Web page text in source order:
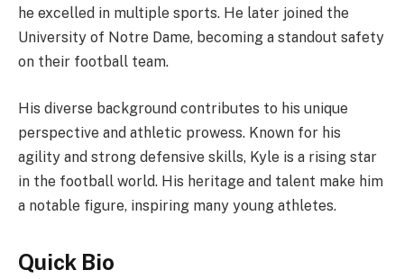
he excelled in multiple sports. He later joined the
University of Notre Dame, becoming a standout safety
on their football team.
His diverse background contributes to his unique
perspective and athletic prowess. Known for his
agility and strong defensive skills, Kyle is a rising star
in the football world. His heritage and talent make him
a notable figure, inspiring many young athletes.
Quick Bio